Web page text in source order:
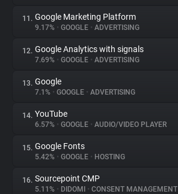
11. Google Marketing Platform
9.17% • GOOGLE • ADVERTISING
12. Google Analytics with signals
7.69% • GOOGLE • ADVERTISING
13. Google
7.1% • GOOGLE • ADVERTISING
14. YouTube
6.57% • GOOGLE • AUDIO/VIDEO PLAYER
15. Google Fonts
5.42% • GOOGLE • HOSTING
16. Sourcepoint CMP
5.11% • DIDOMI • CONSENT MANAGEMENT